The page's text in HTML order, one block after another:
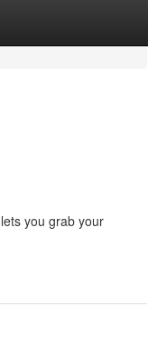
you grab your